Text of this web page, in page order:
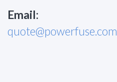
Email:
quote@powerfuse.com